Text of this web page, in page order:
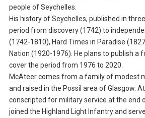
people of Seychelles.
His history of Seychelles, published in
period from discovery (1742) to
(1742-1810), Hard Times in Paradise
Nation (1920-1976). He plans to publish a
cover the period from 1976 to 2020.
McAteer comes from a family of modest
and raised in the Possil area of Glasgow.
conscripted for military service at the end
joined the Highland Light Infantry and